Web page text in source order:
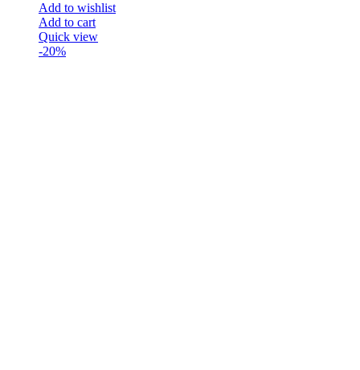
Add to wishlist
Add to cart
Quick view
-20%